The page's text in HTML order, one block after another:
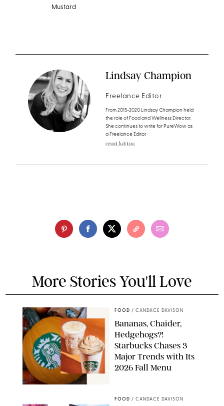
Mustard
Lindsay Champion
Freelance Editor
From 2015-2020 Lindsay Champion held
the role of Food and Wellness Director.
She continues to write for PureWow as
a Freelance Editor.
read full bio
More Stories You'll Love
FOOD / CANDACE DAVISON
Bananas, Chaider,
Hedgehogs?!
Starbucks Chases 3
Major Trends with Its
2026 Fall Menu
FOOD / CANDACE DAVISON